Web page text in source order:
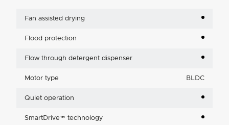
Fan assisted drying
Flood protection
Flow through detergent dispenser
Motor type BLDC
Quiet operation
SmartDrive™ technology